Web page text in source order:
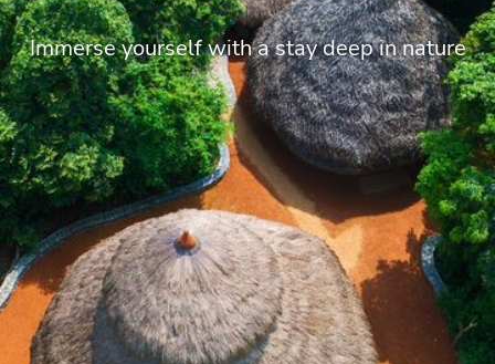
Immerse yourself with a stay deep in nature